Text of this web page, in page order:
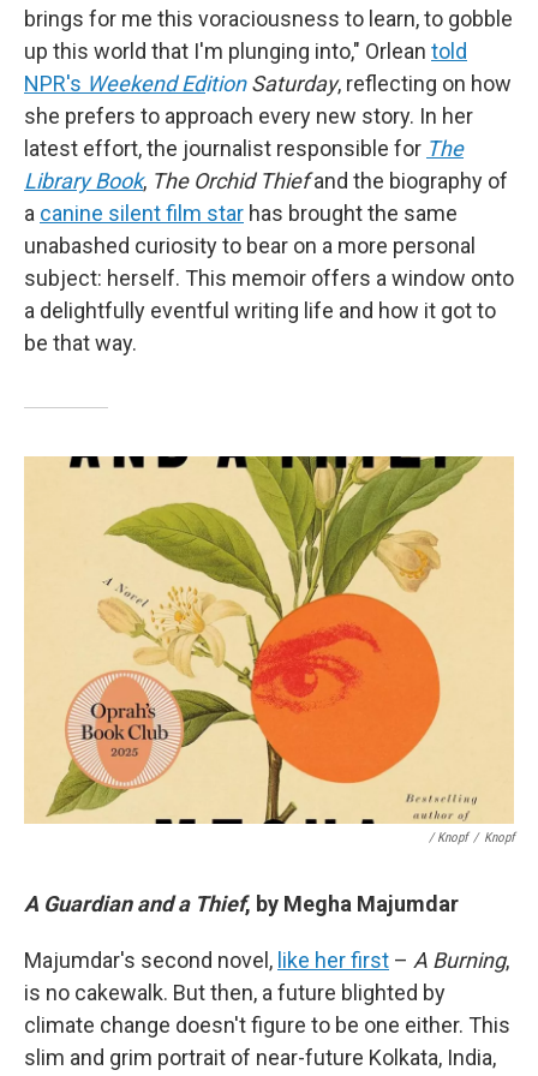
brings for me this voraciousness to learn, to gobble
up this world that I'm plunging into," Orlean told
NPR's Weekend EditionSaturday, reflecting on how
she prefers to approach every new story. In her
latest effort, the journalist responsible for The
Library Book, The Orchid Thiefand the biography of
a canine silent film star has brought the same
unabashed curiosity to bear on a more personal
subject: herself. This memoir offers a window onto
a delightfully eventful writing life and how it got to
be that way.
/ Knopf / Knopf
A Guardian and a Thief, by Megha Majumdar
Majumdar's second novel, like her first – A Burning,
is no cakewalk. But then, a future blighted by
climate change doesn't figure to be one either. This
slim and grim portrait of near-future Kolkata, India,